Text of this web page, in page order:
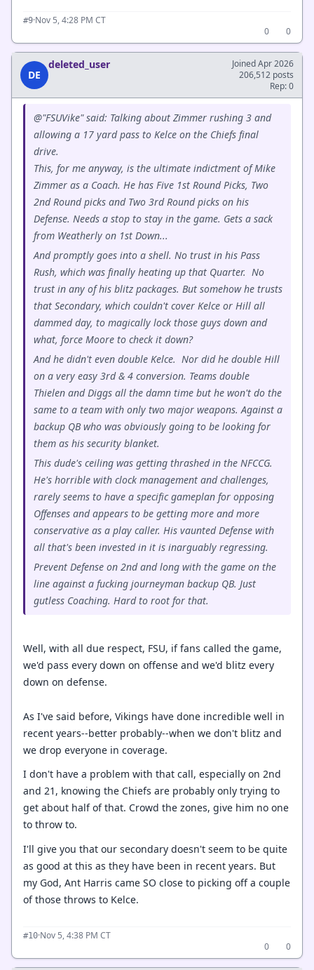
#9·Nov 5, 4:28 PM CT
0
0
DE
deleted_user
Joined Apr 2026
206,512 posts
Rep: 0
@"FSUVike" said: Talking about Zimmer rushing 3 and
allowing a 17 yard pass to Kelce on the Chiefs final
drive.
This, for me anyway, is the ultimate indictment of Mike
Zimmer as a Coach. He has Five 1st Round Picks, Two
2nd Round picks and Two 3rd Round picks on his
Defense. Needs a stop to stay in the game. Gets a sack
from Weatherly on 1st Down...
And promptly goes into a shell. No trust in his Pass
Rush, which was finally heating up that Quarter. No
trust in any of his blitz packages. But somehow he trusts
that Secondary, which couldn't cover Kelce or Hill all
dammed day, to magically lock those guys down and
what, force Moore to check it down?
And he didn't even double Kelce. Nor did he double Hill
on a very easy 3rd & 4 conversion. Teams double
Thielen and Diggs all the damn time but he won't do the
same to a team with only two major weapons. Against a
backup QB who was obviously going to be looking for
them as his security blanket.
This dude's ceiling was getting thrashed in the NFCCG.
He's horrible with clock management and challenges,
rarely seems to have a specific gameplan for opposing
Offenses and appears to be getting more and more
conservative as a play caller. His vaunted Defense with
all that's been invested in it is inarguably regressing.
Prevent Defense on 2nd and long with the game on the
line against a fucking journeyman backup QB. Just
gutless Coaching. Hard to root for that.
Well, with all due respect, FSU, if fans called the game,
we'd pass every down on offense and we'd blitz every
down on defense.
As I've said before, Vikings have done incredible well in
recent years--better probably--when we don't blitz and
we drop everyone in coverage.
I don't have a problem with that call, especially on 2nd
and 21, knowing the Chiefs are probably only trying to
get about half of that. Crowd the zones, give him no one
to throw to.
I'll give you that our secondary doesn't seem to be quite
as good at this as they have been in recent years. But
my God, Ant Harris came SO close to picking off a couple
of those throws to Kelce.
#10·Nov 5, 4:38 PM CT
0
0